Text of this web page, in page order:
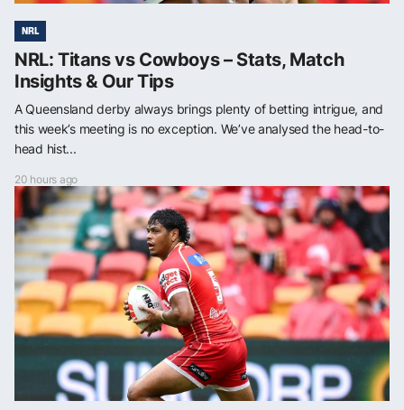
NRL
NRL: Titans vs Cowboys – Stats, Match
Insights & Our Tips
A Queensland derby always brings plenty of betting intrigue, and
this week’s meeting is no exception. We’ve analysed the head-to-
head hist...
20 hours ago